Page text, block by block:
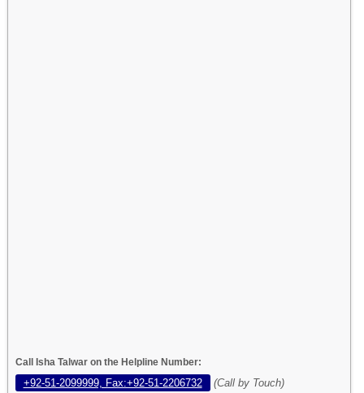
Call Isha Talwar on the Helpline Number:
+92-51-2099999, Fax:+92-51-2206732 (Call by Touch)